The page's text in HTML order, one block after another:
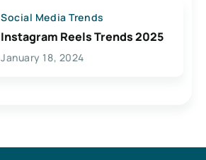
Social Media Trends
Instagram Reels Trends 2025
January 18, 2024